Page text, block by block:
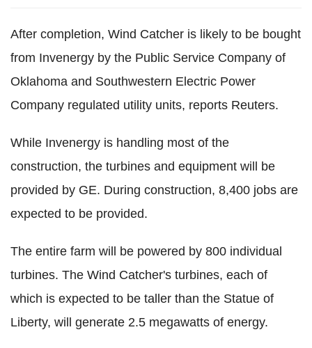
After completion, Wind Catcher is likely to be bought
from Invenergy by the Public Service Company of
Oklahoma and Southwestern Electric Power
Company regulated utility units, reports Reuters.
While Invenergy is handling most of the
construction, the turbines and equipment will be
provided by GE. During construction, 8,400 jobs are
expected to be provided.
The entire farm will be powered by 800 individual
turbines. The Wind Catcher's turbines, each of
which is expected to be taller than the Statue of
Liberty, will generate 2.5 megawatts of energy.